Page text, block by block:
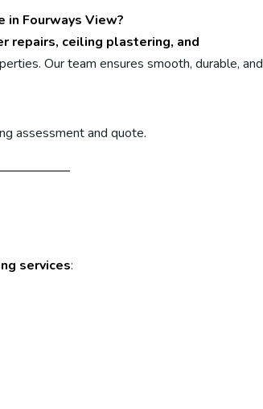
in Fourways View?
repairs, ceiling plastering, and
Our team ensures smooth, durable, and
assessment and quote.
services: